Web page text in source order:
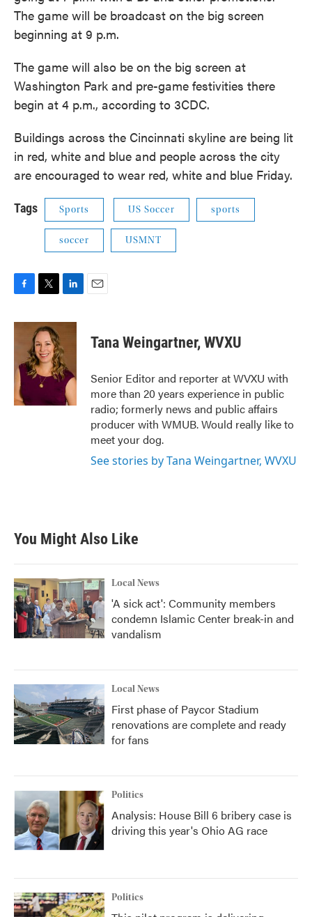
The game will be broadcast on the big screen
beginning at 9 p.m.
The game will also be on the big screen at
Washington Park and pre-game festivities there
begin at 4 p.m., according to 3CDC.
Buildings across the Cincinnati skyline are being lit
in red, white and blue and people across the city
are encouraged to wear red, white and blue Friday.
Tags Sports US Soccer sports
soccer USMNT
c
o
o
k
i
t
t
e
r
n
e
d
I
n
Tana Weingartner, WVXU
Senior Editor and reporter at WVXU with
more than 20 years experience in public
radio; formerly news and public affairs
producer with WMUB. Would really like to
meet your dog.
See stories by Tana Weingartner, WVXU
You Might Also Like
Local News
'A sick act': Community members
condemn Islamic Center break-in and
vandalism
Local News
First phase of Paycor Stadium
renovations are complete and ready
for fans
Politics
Analysis: House Bill 6 bribery case is
driving this year's Ohio AG race
Politics